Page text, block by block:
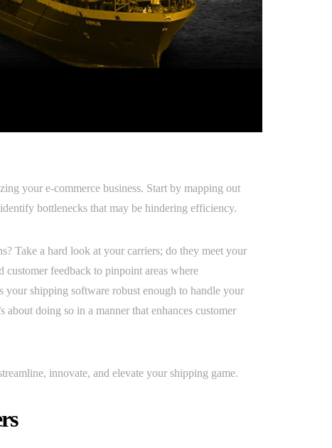
your e-commerce business. Start by mapping out
bottlenecks that may be hindering efficiency.
Take a hard look at your carriers; do they meet your
customer feedback to pinpoint areas where
your shipping software robust enough to handle your
doing so in a manner that enhances customer
innovate, and elevate your shipping game.